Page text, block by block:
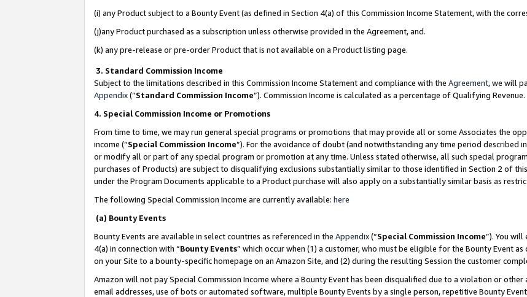
(i) any Product subject to a Bounty Event (as defined in Section 4(a) of this Commission Income Statement, with the
(j)any Product purchased as a subscription unless otherwise provided in the Agreement, and.
(k) any pre-release or pre-order Product that is not available on a Product listing page.
3. Standard Commission Income
Subject to the limitations described in this Commission Income Statement and compliance with the Agreement, we will
Appendix(”Standard Commission Income”). Commission Income is calculated as a percentage of Qualifying Revenue.
4. Special Commission Income or Promotions
From time to time, we may run general special programs or promotions that may provide all or some Associates the
income (“Special Commission Income”). For the avoidance of doubt (and notwithstanding any time period described
or modify all or part of any special program or promotion at any time. Unless stated otherwise, all such special
purchases of Products) are subject to disqualifying exclusions substantially similar to those identified in Section 2 of
under the Program Documents applicable to a Product purchase will also apply on a substantially similar basis as
The following Special Commission Income are currently available: here
(a) Bounty Events
Bounty Events are available in select countries as referenced in the Appendix(“Special Commission Income”). You will
4(a) in connection with “Bounty Events” which occur when (1) a customer, who must be eligible for the Bounty Event
on your Site to a bounty-specific homepage on an Amazon Site, and (2) during the resulting Session the customer
Amazon will not pay Special Commission Income where a Bounty Event has been disqualified due to a violation or
email addresses, use of bots or automated software, multiple Bounty Events by a single person, repetitive Bounty